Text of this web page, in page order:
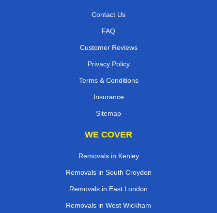
Contact Us
FAQ
Customer Reviews
Privacy Policy
Terms & Conditions
Insurance
Sitemap
WE COVER
Removals in Kenley
Removals in South Croydon
Removals in East London
Removals in West Wickham